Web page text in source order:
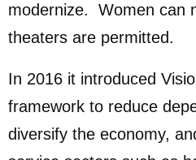
modernize. Women can
theaters are permitted.
In 2016 it introduced
framework to reduce
diversify the economy,